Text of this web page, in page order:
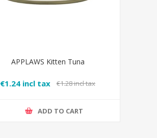
APPLAWS Kitten Tuna
€1.24 incl tax €1.28 incl tax
ADD TO CART